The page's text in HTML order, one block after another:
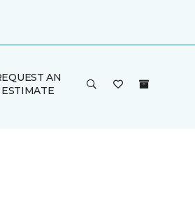
AN
ESTIMATE